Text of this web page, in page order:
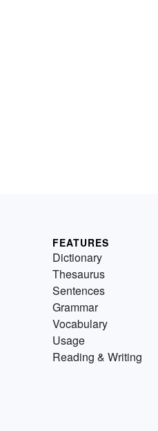
FEATURES
Dictionary
Thesaurus
Sentences
Grammar
Vocabulary
Usage
Reading & Writing